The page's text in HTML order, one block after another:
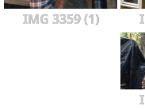
IMG 3359 (1)